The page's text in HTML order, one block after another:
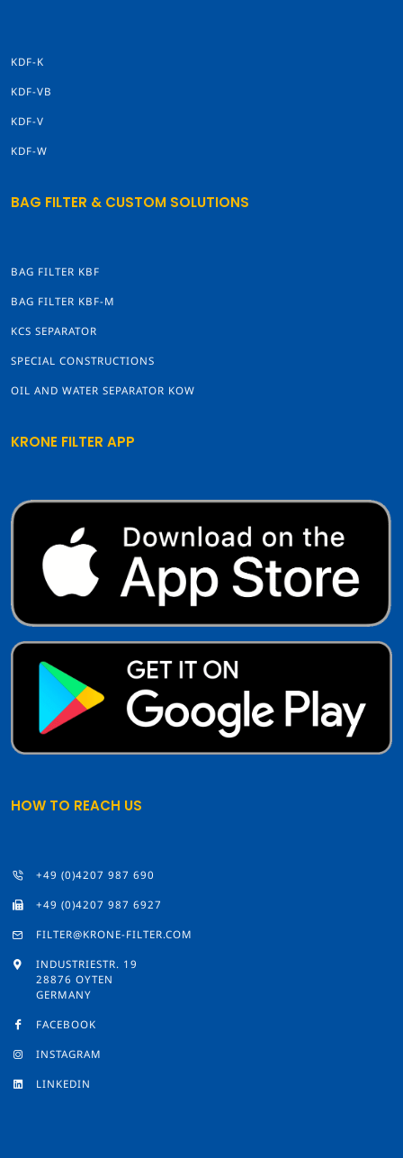
KDF-K
KDF-VB
KDF-V
KDF-W
BAG FILTER & CUSTOM SOLUTIONS
BAG FILTER KBF
BAG FILTER KBF-M
KCS SEPARATOR
SPECIAL CONSTRUCTIONS
OIL AND WATER SEPARATOR KOW
KRONE FILTER APP
HOW TO REACH US
+49 (0)4207 987 690
+49 (0)4207 987 6927
FILTER@KRONE-FILTER.COM
INDUSTRIESTR. 19
28876 OYTEN
GERMANY
FACEBOOK
INSTAGRAM
LINKEDIN